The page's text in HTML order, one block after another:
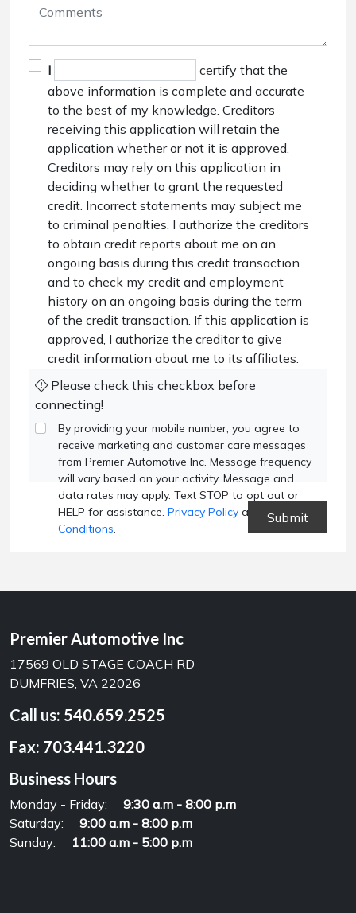
I
certify that the
above information is complete and accurate
to the best of my knowledge. Creditors
receiving this application will retain the
application whether or not it is approved.
Creditors may rely on this application in
deciding whether to grant the requested
credit. Incorrect statements may subject me
to criminal penalties. I authorize the creditors
to obtain credit reports about me on an
ongoing basis during this credit transaction
and to check my credit and employment
history on an ongoing basis during the term
of the credit transaction. If this application is
approved, I authorize the creditor to give
credit information about me to its affiliates.
Please check this checkbox before
connecting!
By providing your mobile number, you agree to
receive marketing and customer care messages
from Premier Automotive Inc. Message frequency
will vary based on your activity. Message and
data rates may apply. Text STOP to opt out or
HELP for assistance. Privacy Policy and
Terms and
Conditions.
Premier Automotive Inc
17569 OLD STAGE COACH RD
DUMFRIES, VA 22026
Call us: 540.659.2525
Fax: 703.441.3220
Business Hours
Monday - Friday:
9:30 a.m - 8:00 p.m
Saturday:
9:00 a.m - 8:00 p.m
Sunday:
11:00 a.m - 5:00 p.m